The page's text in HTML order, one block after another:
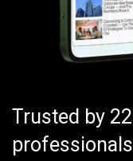
Trusted by